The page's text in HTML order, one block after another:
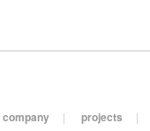
company | projects |